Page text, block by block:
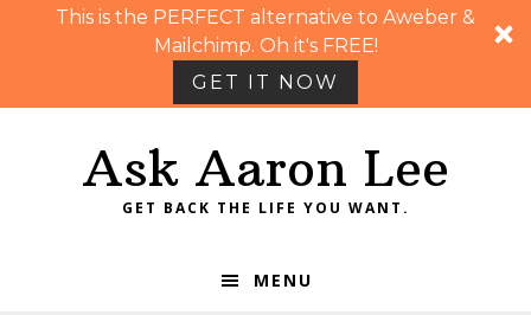
This is the PERFECT alternative to Aweber &
Mailchimp. Oh it's FREE!
GET IT NOW
Ask Aaron Lee
GET BACK THE LIFE YOU WANT.
MENU